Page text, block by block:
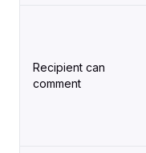
Recipient can
comment